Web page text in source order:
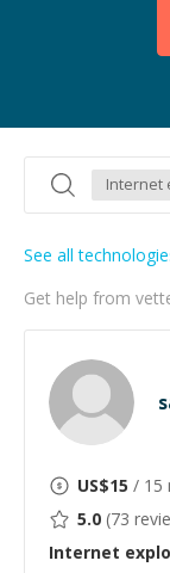
Internet
Get help from
See all
US$15 / 15
5.0 (73
Internet